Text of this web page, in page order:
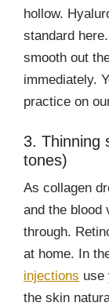
hollow.
standard
smooth out
immediately.
practice on
3. Thinning
tones)
As collagen
and the blood
through.
at home. In
injections use
the skin